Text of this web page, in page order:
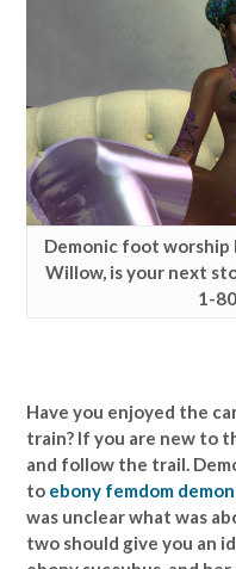
Demonic foot worship
Willow, is your next
1-
Have you enjoyed the
train? If you are new to
and follow the trail.
to ebony femdom
was unclear what was
two should give you an